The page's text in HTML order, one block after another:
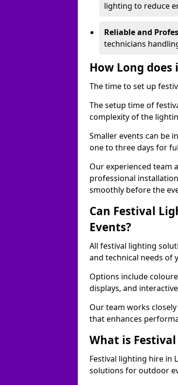
lighting to reduce
Reliable and
technicians
How Long
The time to set up
The setup time of
complexity of the
Smaller events can be
one to three days for
Our experienced team
professional
smoothly before the
Can Festival
Events?
All festival lighting
and technical needs of
Options include
displays, and
Our team works
that enhances
What is
Festival lighting hire in
solutions for outdoor